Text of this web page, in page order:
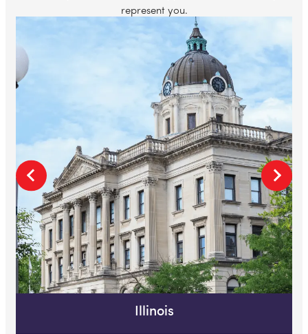
represent you.
Illinois